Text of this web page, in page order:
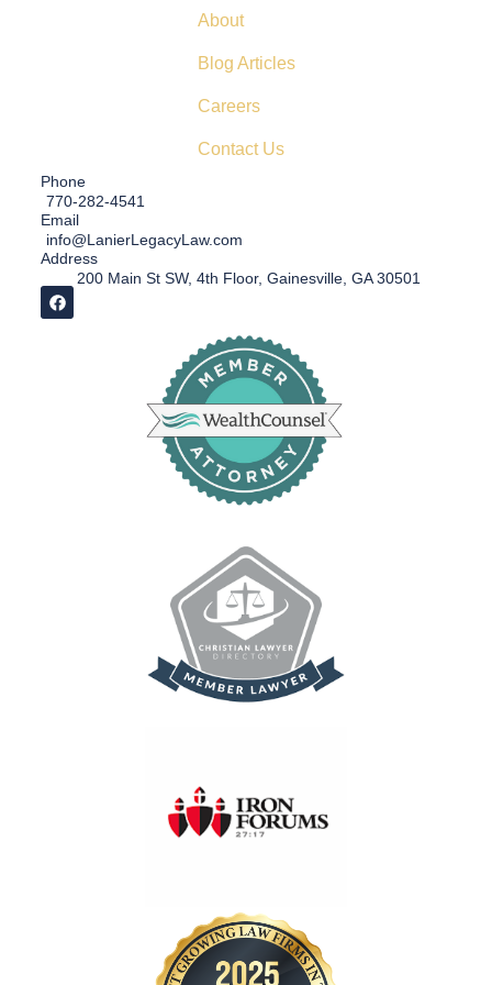
About
Blog Articles
Careers
Contact Us
Phone
770-282-4541
Email
info@LanierLegacyLaw.com
Address
200 Main St SW, 4th Floor, Gainesville, GA 30501